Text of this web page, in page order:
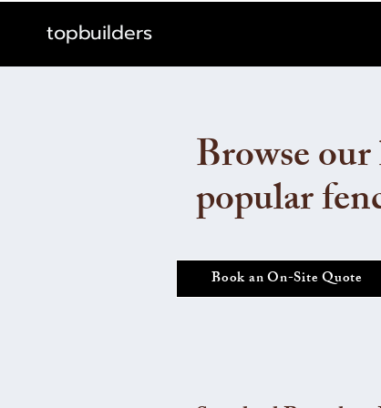
topbuilders
Browse
popular
Book an On-Site Quote